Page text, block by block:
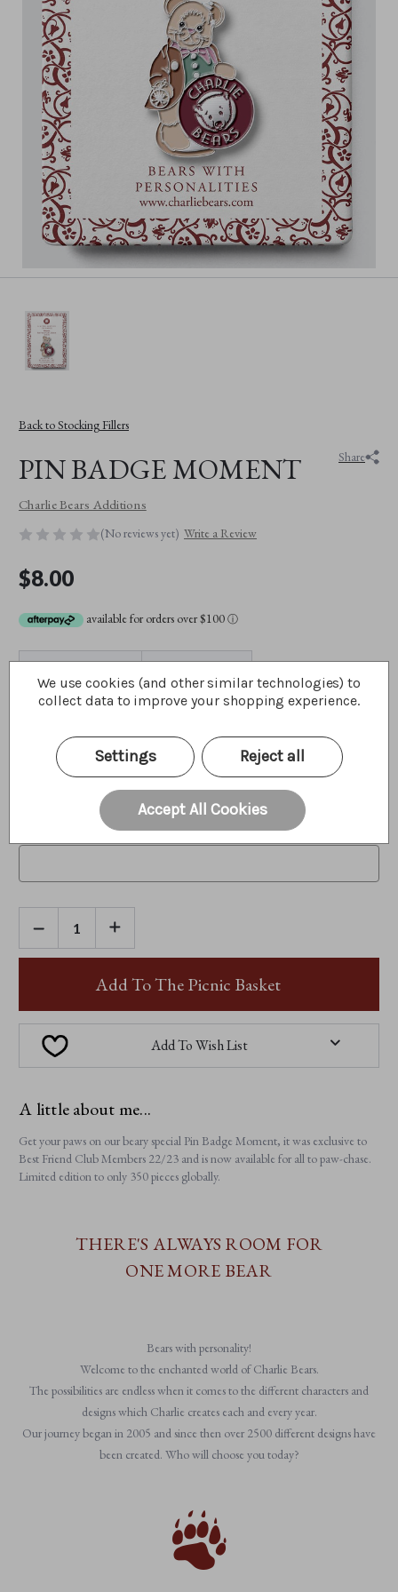
Back to Stocking Fillers
PIN BADGE MOMENT Share
Charlie Bears Additions
(No reviews yet) Write a Review
$8.00
available for orders over $100ⓘ
No
CURRENT MEMBERSHIP NUMBER (IF APPLICABLE):
DECREASE
QUANTITY
OF
PIN
INCREASE
OF
BADGE
MOMENT
Add To The Picnic Basket
Add To Wish List
A little about me...
Get your paws on our beary special Pin Badge Moment, it was exclusive to
Best Friend Club Members 22/23 and is now available for all to paw-chase.
Limited edition to only 350 pieces globally.
THERE'S ALWAYS ROOM FOR
ONE MORE BEAR
Bears with personality!
Welcome to the enchanted world of Charlie Bears.
The possibilities are endless when it comes to the different characters and
designs which Charlie creates each and every year.
Our journey began in 2005 and since then over 2500 different designs have
been created. Who will choose you today?
We use cookies (and other similar technologies) to
collect data to improve your shopping experience.
Settings Reject all
Accept All Cookies